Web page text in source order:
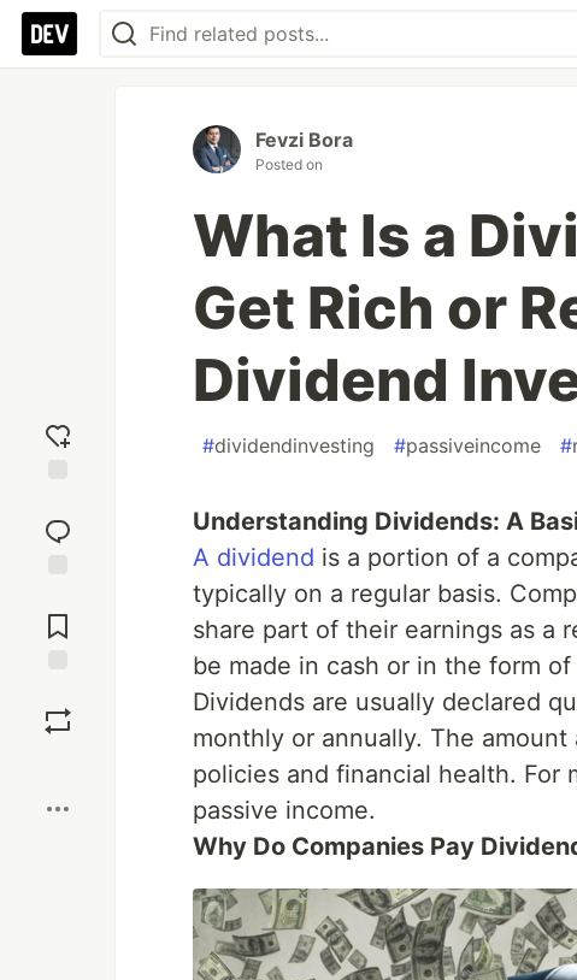
reaction
Comments
Fevzi Bora
Posted on
What Is a
Get Rich or
Dividend
#dividendinvesting #passiveincome #
Understanding Dividends: A
A dividend is a portion of a
typically on a regular basis.
share part of their earnings as a
be made in cash or in the form
Dividends are usually declared
monthly or annually. The
policies and financial health. For
passive income.
Why Do Companies Pay